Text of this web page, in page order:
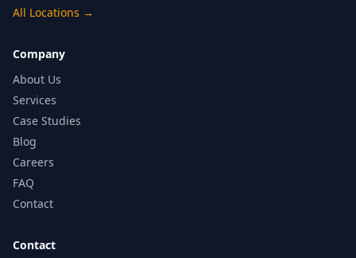
All Locations →
Company
About Us
Services
Case Studies
Blog
Careers
FAQ
Contact
Contact